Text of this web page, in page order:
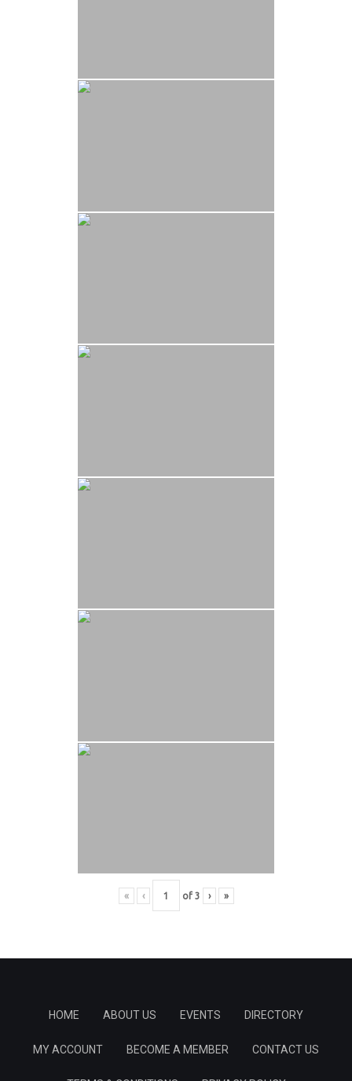
« ‹ of 3 › »
HOME ABOUT US EVENTS DIRECTORY
MY ACCOUNT BECOME A MEMBER CONTACT US